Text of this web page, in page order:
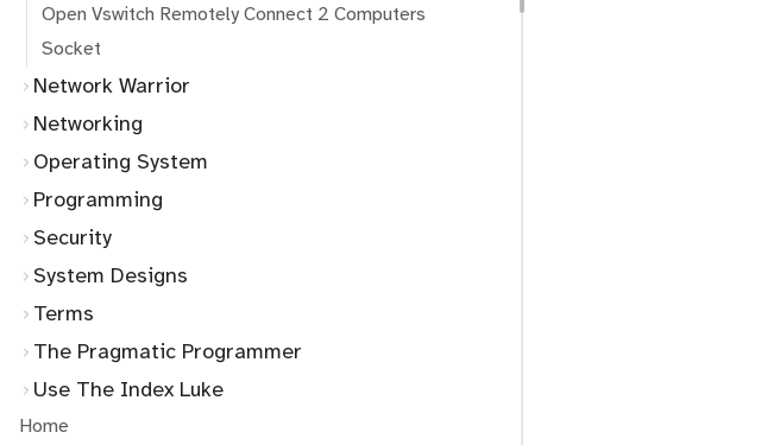
Open Vswitch Remotely Connect 2 Computers
Socket
Network Warrior
Networking
Operating System
Programming
Security
System Designs
Terms
The Pragmatic Programmer
Use The Index Luke
Home